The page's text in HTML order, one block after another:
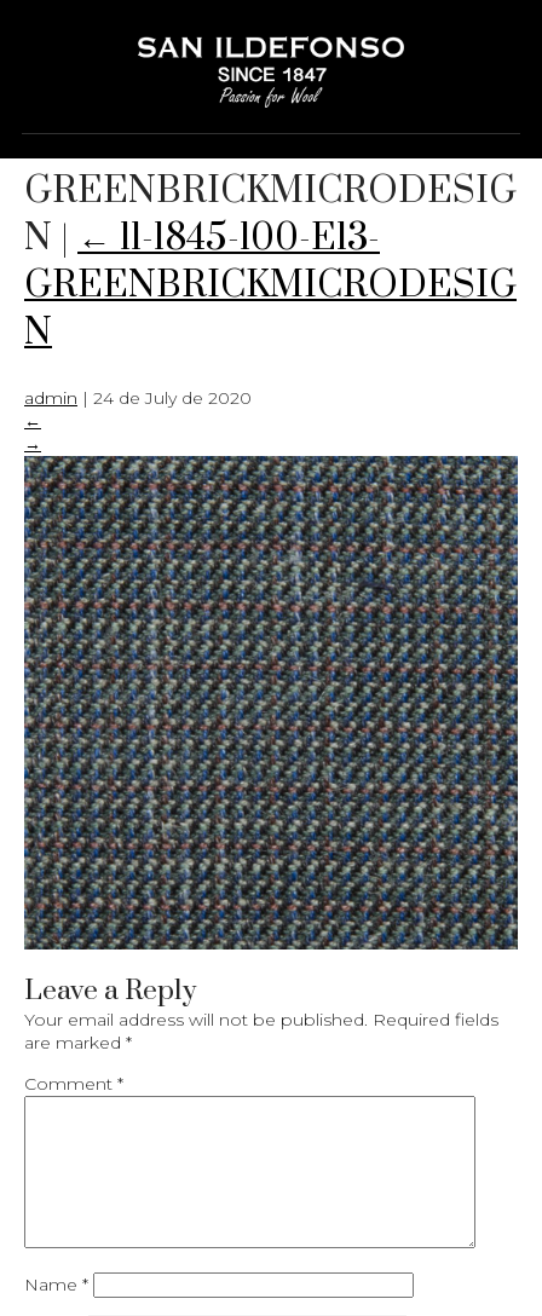
11-1845-100-E13-
GREENBRICKMICRODESIG
N | ← 11-1845-100-E13-
GREENBRICKMICRODESIG
N
admin | 24 de July de 2020
←
→
Leave a Reply
Your email address will not be published. Required fields
are marked *
Comment *
Name *